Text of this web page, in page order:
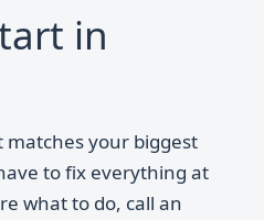
in
your biggest
to fix everything at
what to do, call an